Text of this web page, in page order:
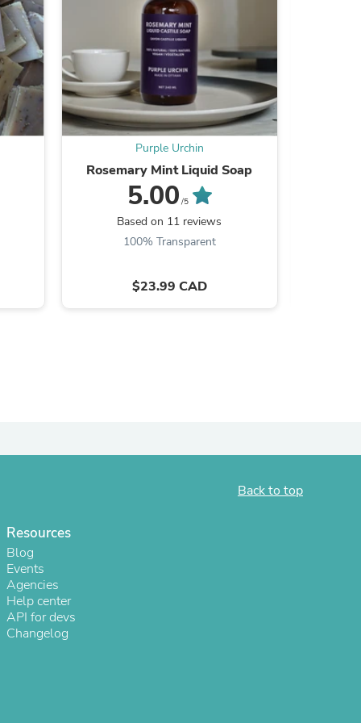
Purple Urchin
Rosemary Mint Liquid Soap
5.00 /5
Based on 11 reviews
100% Transparent
$23.99 CAD
Back to top
Resources
Blog
Events
Agencies
Help center
API for devs
Changelog